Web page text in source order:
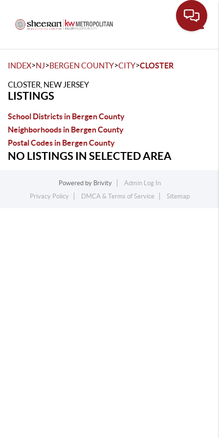
INDEX>NJ>BERGEN COUNTY>CITY>CLOSTER
CLOSTER, NEW JERSEY
LISTINGS
School Districts in Bergen County
Neighborhoods in Bergen County
Postal Codes in Bergen County
NO LISTINGS IN SELECTED AREA
Powered by Brivity
Admin Log In
Privacy Policy
DMCA & Terms of Service Sitemap